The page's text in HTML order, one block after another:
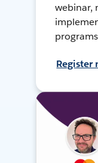
webinar,
Register